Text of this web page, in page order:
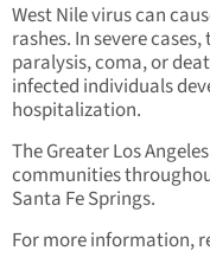
West Nile virus can
rashes. In severe
paralysis, coma, or
infected individuals
hospitalization.
The Greater Los
communities
Santa Fe Springs.
For more information,